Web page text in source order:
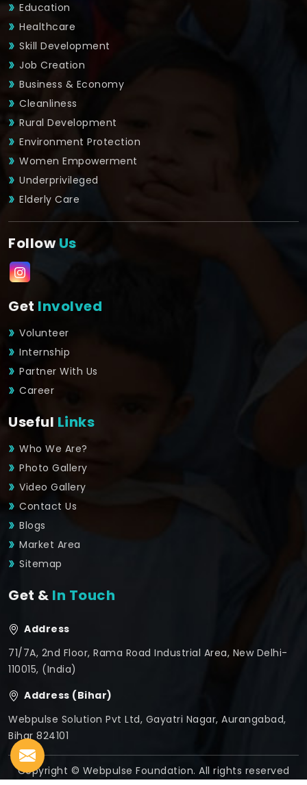
Education
Healthcare
Skill Development
Job Creation
Business & Economy
Cleanliness
Rural Development
Environment Protection
Women Empowerment
Underprivileged
Elderly Care
FollowUs
Get Involved
Volunteer
Internship
Partner With Us
Career
Useful Links
Who We Are?
Photo Gallery
Video Gallery
Contact Us
Blogs
Market Area
Sitemap
Get & In Touch
Address
71/7A, 2nd Floor, Rama Road Industrial Area, New Delhi-
110015, (India)
Address (Bihar)
Webpulse Solution Pvt Ltd, Gayatri Nagar, Aurangabad,
Bihar 824101
Copyright © Webpulse Foundation. All rights reserved